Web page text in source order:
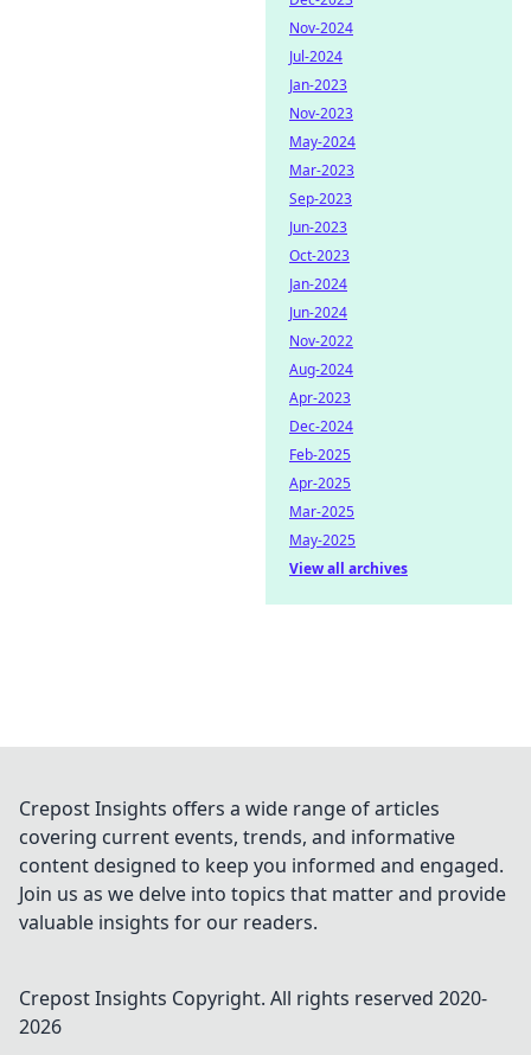
Nov-2024
Jul-2024
Jan-2023
Nov-2023
May-2024
Mar-2023
Sep-2023
Jun-2023
Oct-2023
Jan-2024
Jun-2024
Nov-2022
Aug-2024
Apr-2023
Dec-2024
Feb-2025
Apr-2025
Mar-2025
May-2025
View all archives
Crepost Insights offers a wide range of articles
covering current events, trends, and informative
content designed to keep you informed and engaged.
Join us as we delve into topics that matter and provide
valuable insights for our readers.
Crepost Insights Copyright. All rights reserved 2020-
2026